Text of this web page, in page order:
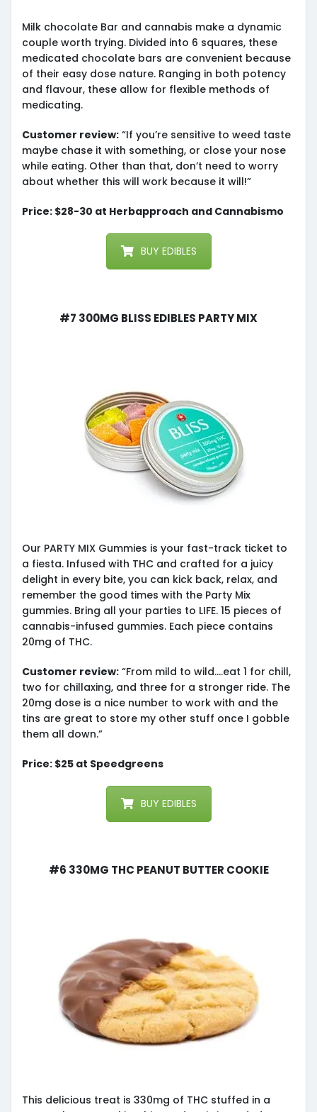
Milk chocolate Bar and cannabis make a dynamic
couple worth trying. Divided into 6 squares, these
medicated chocolate bars are convenient because
of their easy dose nature. Ranging in both potency
and flavour, these allow for flexible methods of
medicating.
Customer review: “If you’re sensitive to weed taste
maybe chase it with something, or close your nose
while eating. Other than that, don’t need to worry
about whether this will work because it will!”
Price: $28-30 at Herbapproach and Cannabismo
BUY EDIBLES
#7 300mg Bliss Edibles Party Mix
Our PARTY MIX Gummies is your fast-track ticket to
a fiesta. Infused with THC and crafted for a juicy
delight in every bite, you can kick back, relax, and
remember the good times with the Party Mix
gummies. Bring all your parties to LIFE. 15 pieces of
cannabis-infused gummies. Each piece contains
20mg of THC.
Customer review: “From mild to wild….eat 1 for chill,
two for chillaxing, and three for a stronger ride. The
20mg dose is a nice number to work with and the
tins are great to store my other stuff once I gobble
them all down.”
Price: $25 at Speedgreens
BUY EDIBLES
#6 330mg THC Peanut Butter Cookie
This delicious treat is 330mg of THC stuffed in a